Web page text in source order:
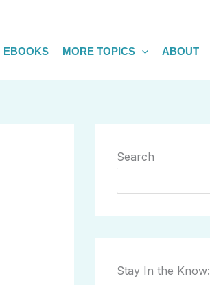
EBOOKS MORE TOPICS ABOUT
Search
Stay In the Know: